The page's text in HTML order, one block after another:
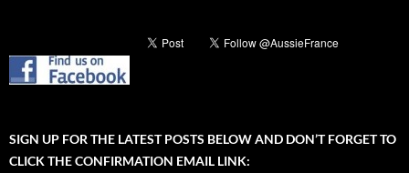
SIGN UP FOR THE LATEST POSTS BELOW AND DON’T FORGET TO
CLICK THE CONFIRMATION EMAIL LINK: